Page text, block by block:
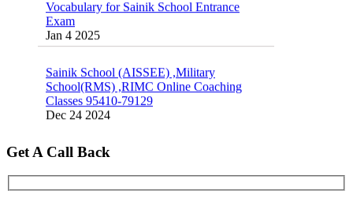
Exam
Jan 4 2025
School(RMS) ,RIMC Online Coaching
Classes 95410-79129
Dec 24 2024
Feb 28 2020
Quick Revision Notes of Static G.K Part-8
Get A Call Back